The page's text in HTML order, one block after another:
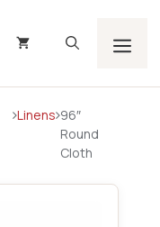
Linens 96″
Round
Cloth